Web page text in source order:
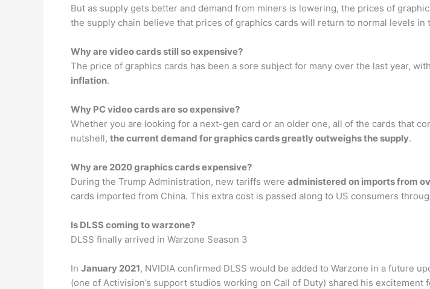
But as supply gets better and demand from miners is lowering, the prices of
the supply chain believe that prices of graphics cards will return to normal levels
Why are video cards still so expensive?
The price of graphics cards has been a sore subject for many over the last year,
inflation.
Why PC video cards are so expensive?
Whether you are looking for a next-gen card or an older one, all of the cards that
nutshell, the current demand for graphics cards greatly outweighs the supply.
Why are 2020 graphics cards expensive?
During the Trump Administration, new tariffs were administered on imports from
cards imported from China. This extra cost is passed along to US consumers
Is DLSS coming to warzone?
DLSS finally arrived in Warzone Season 3
In January 2021, NVIDIA confirmed DLSS would be added to Warzone in a future
(one of Activision’s support studios working on Call of Duty) shared his excitement